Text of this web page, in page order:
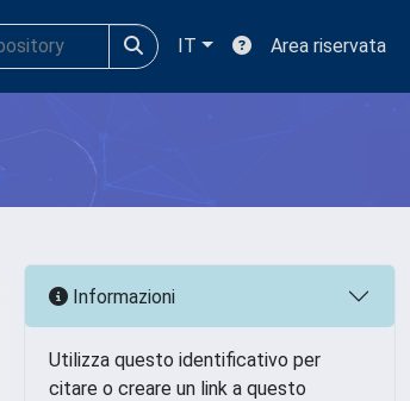
IT Area riservata
Informazioni
Utilizza questo identificativo per
citare o creare un link a questo